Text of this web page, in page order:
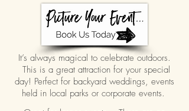
It’s always magical to celebrate outdoors.
This is a great attraction for your special
day! Perfect for backyard weddings, events
held in local parks or corporate events.